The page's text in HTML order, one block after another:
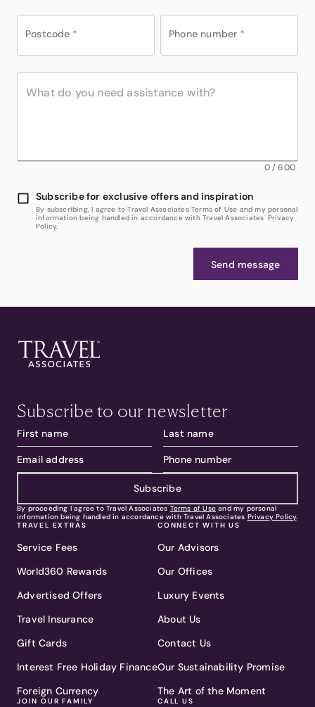
Postcode * Phone number *
0/600
Subscribe for exclusive offers and inspiration
By subscribing, I agree to Travel Associates Terms of Use and my personal
information being handled in accordance with Travel Associates' Privacy
Policy.
Send message
Subscribe to our newsletter
Subscribe
By proceeding I agree to Travel Associates Terms of Use and my personal
information being handled in accordance with Travel Associates Privacy Policy.
TRAVEL EXTRAS
Service Fees
World360 Rewards
Advertised Offers
Travel Insurance
Gift Cards
Interest Free Holiday Finance
Foreign Currency
JOIN OUR FAMILY
CONNECT WITH US
Our Advisors
Our Offices
Luxury Events
About Us
Contact Us
Our Sustainability Promise
The Art of the Moment
CALL US